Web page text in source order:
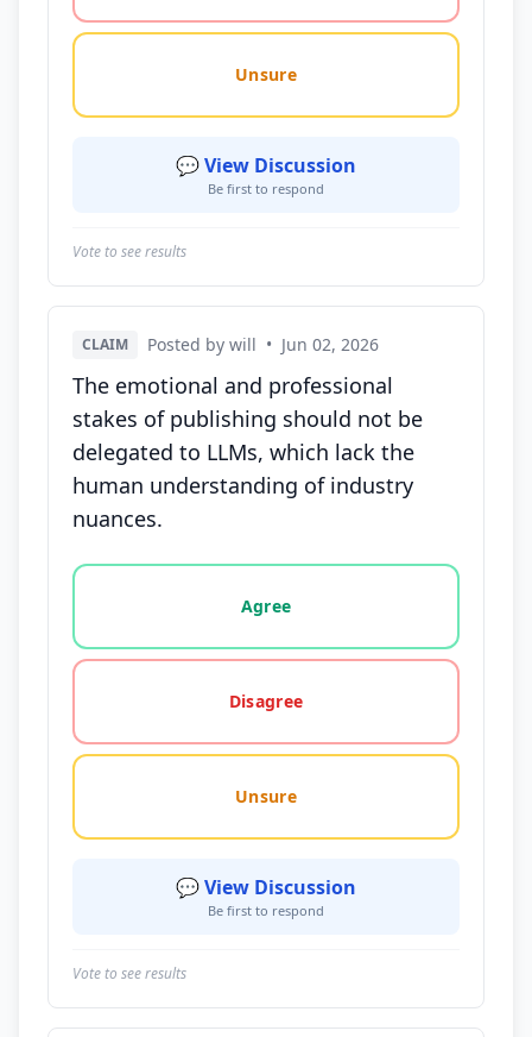
Unsure
💬 View Discussion
Be first to respond
Vote to see results
CLAIM Posted by will • Jun 02, 2026
The emotional and professional
stakes of publishing should not be
delegated to LLMs, which lack the
human understanding of industry
nuances.
Vote options for this statement: agree, disagree,
Agree
Disagree
Unsure
💬 View Discussion
Be first to respond
Vote to see results